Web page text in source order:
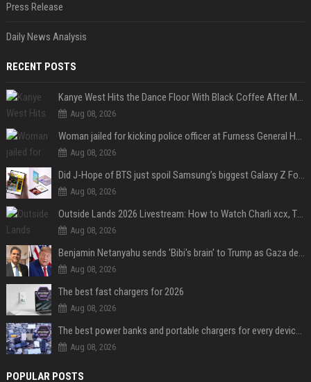
Press Release
Daily News Analysis
RECENT POSTS
Kanye West Hits the Dance Floor With Black Coffee After Massive Madrid Show
Aug 08, 2026
Woman jailed for kicking police officer at Furness General Hospital
Aug 08, 2026
Did J-Hope of BTS just spoil Samsung’s biggest Galaxy Z Fold 8 surprise?
Aug 08, 2026
Outside Lands 2026 Livestream: How to Watch Charli xcx, The Strokes & Rüfüs Du Sol Online for Free
Aug 08, 2026
Benjamin Netanyahu sends 'Bibi's brain' to Trump as Gaza deal sparks clash
Aug 08, 2026
The best fast chargers for 2026
Aug 08, 2026
The best power banks and portable chargers for every device in 2026
Aug 08, 2026
POPULAR POSTS